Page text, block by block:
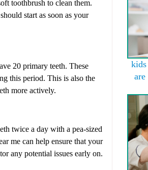
toothbrush to clean them.
start as soon as your
20 primary teeth. These
this period. This is also the
more actively.
twice a day with a pea-sized
me can help ensure that your
any potential issues early on.
kids
are